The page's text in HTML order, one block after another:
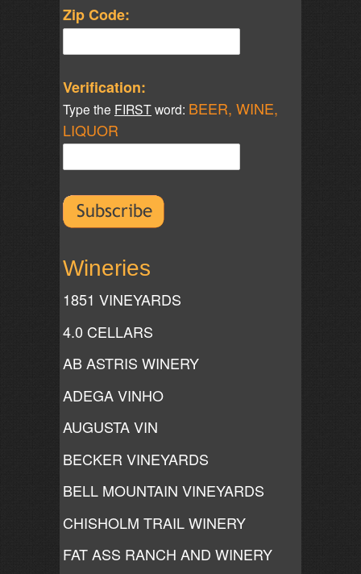
Zip Code:
Verification:
Type the FIRSTword: BEER, WINE,
LIQUOR
Wineries
1851 VINEYARDS
4.0 CELLARS
AB ASTRIS WINERY
ADEGA VINHO
AUGUSTA VIN
BECKER VINEYARDS
BELL MOUNTAIN VINEYARDS
CHISHOLM TRAIL WINERY
FAT ASS RANCH AND WINERY